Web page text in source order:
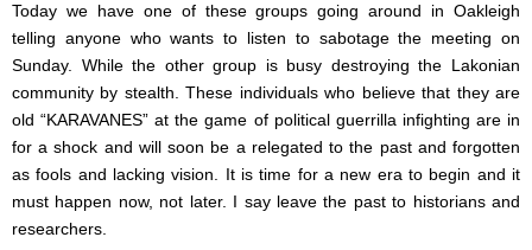
Today we have one of these groups going around in Oakleigh
telling anyone who wants to listen to sabotage the meeting on
Sunday. While the other group is busy destroying the Lakonian
community by stealth. These individuals who believe that they are
old “KARAVANES” at the game of political guerrilla infighting are in
for a shock and will soon be a relegated to the past and forgotten
as fools and lacking vision. It is time for a new era to begin and it
must happen now, not later. I say leave the past to historians and
researchers.